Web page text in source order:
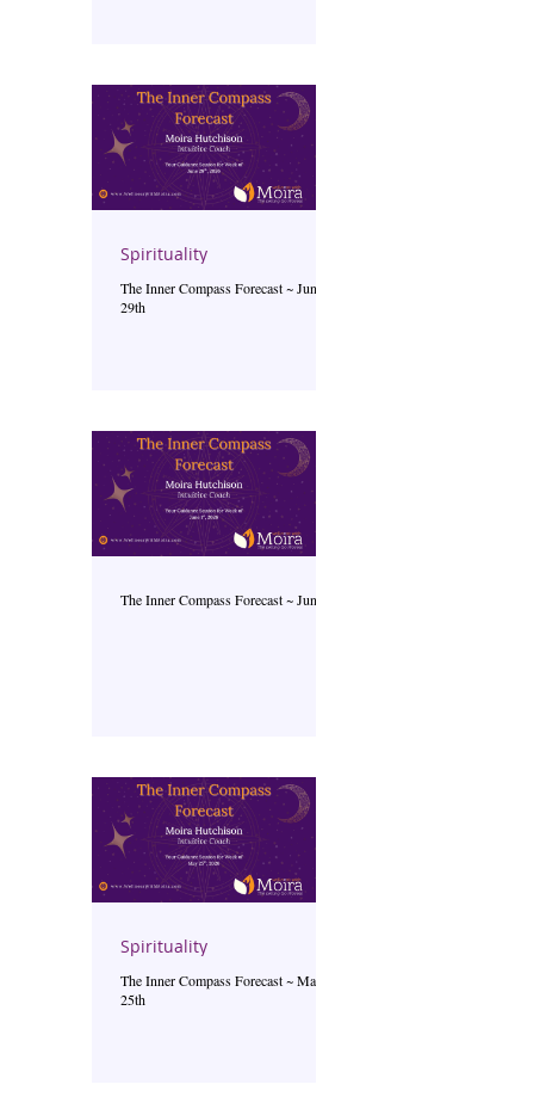
The Inner Compass Forecast ~ June
29th
Spirituality
The Inner Compass Forecast ~ June 1st
The Inner Compass Forecast ~ May
25th
Spirituality